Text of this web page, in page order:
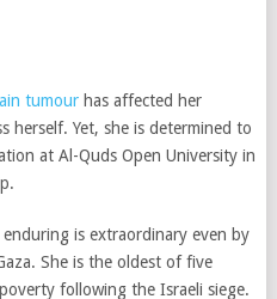
tumourhas affected her
herself. Yet, she is determined to
at Al-Quds Open University in
is extraordinary even by
She is the oldest of five
following the Israeli siege.